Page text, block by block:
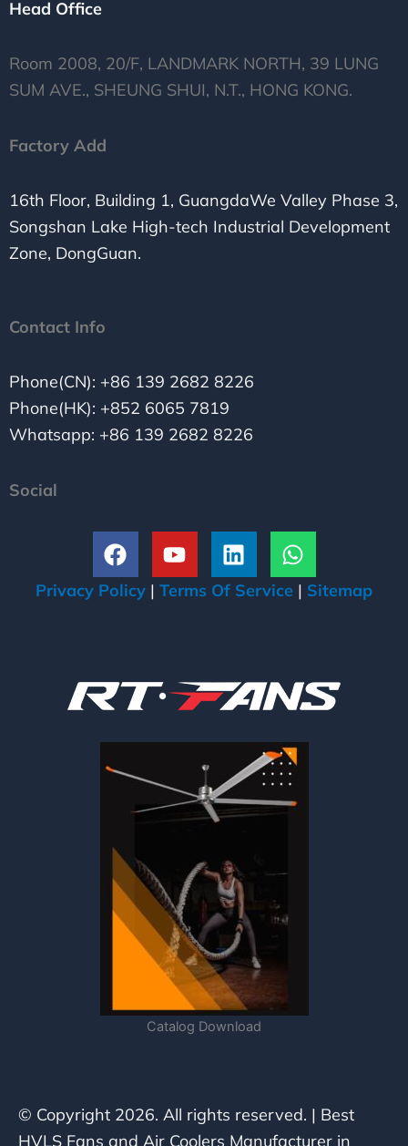
Head Office
Room 2008, 20/F, LANDMARK NORTH, 39 LUNG
SUM AVE., SHEUNG SHUI, N.T., HONG KONG.
Factory Add
16th Floor, Building 1, GuangdaWe Valley Phase 3,
Songshan Lake High-tech Industrial Development
Zone, DongGuan.
Contact Info
Phone(CN): +86 139 2682 8226
Phone(HK): +852 6065 7819
Whatsapp: +86 139 2682 8226
Social
F
a
c
o
k
Y
o
u
e
L
i
n
i
n
W
h
a
p
p
Privacy Policy | Terms Of Service | Sitemap
Catalog Download
© Copyright 2026. All rights reserved. | Best
HVLS Fans and Air Coolers Manufacturer in